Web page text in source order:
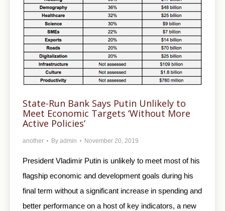
State-Run Bank Says Putin Unlikely to
Meet Economic Targets ‘Without More
Active Policies’
another By admin November 20, 2019
President Vladimir Putin is unlikely to meet most of his
flagship economic and development goals during his
final term without a significant increase in spending and
better performance on a host of key indicators, a new